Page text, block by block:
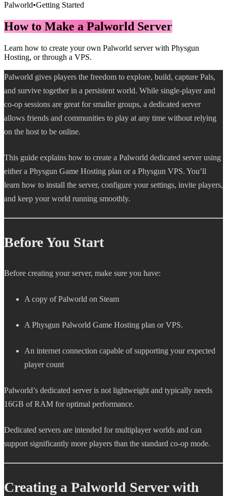
Palworld•Getting Started
How to Make a Palworld Server
Learn how to create your own Palworld server with Physgun
Hosting, or through a VPS.
Palworld gives players the freedom to explore, build, capture Pals,
and survive together in a persistent world. While single-player and
co-op sessions are great for smaller groups, a dedicated server
allows friends and communities to play at any time without relying
on the host to be online.
This guide explains how to create a Palworld dedicated server using
either a Physgun Game Hosting plan or a Physgun VPS. You’ll
learn how to install the server, configure your settings, invite players,
and keep your world running smoothly.
Before You Start
Before creating your server, make sure you have:
A copy of Palworld on Steam
A Physgun Palworld Game Hosting plan or VPS.
An internet connection capable of supporting your expected
player count
Palworld’s dedicated server is not lightweight and typically needs
16GB of RAM for optimal performance.
Dedicated servers are intended for multiplayer worlds and can
support significantly more players than the standard co-op mode.
Creating a Palworld Server with